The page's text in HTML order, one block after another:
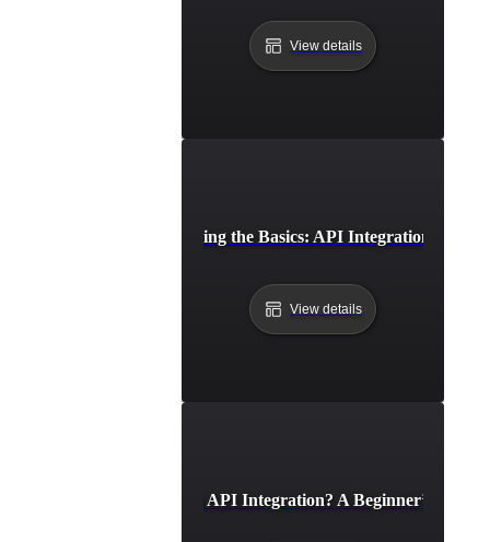
View details
Understanding the Basics: API Integration
View details
What Is API Integration? A Beginner’s Guide